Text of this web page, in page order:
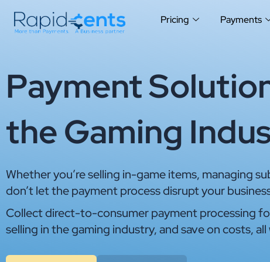
Pricing Payments
Payment
the Gaming
Whether you’re selling in-game items, managing
don’t let the payment process disrupt your
Collect direct-to-consumer payment processing
selling in the gaming industry, and save on costs,